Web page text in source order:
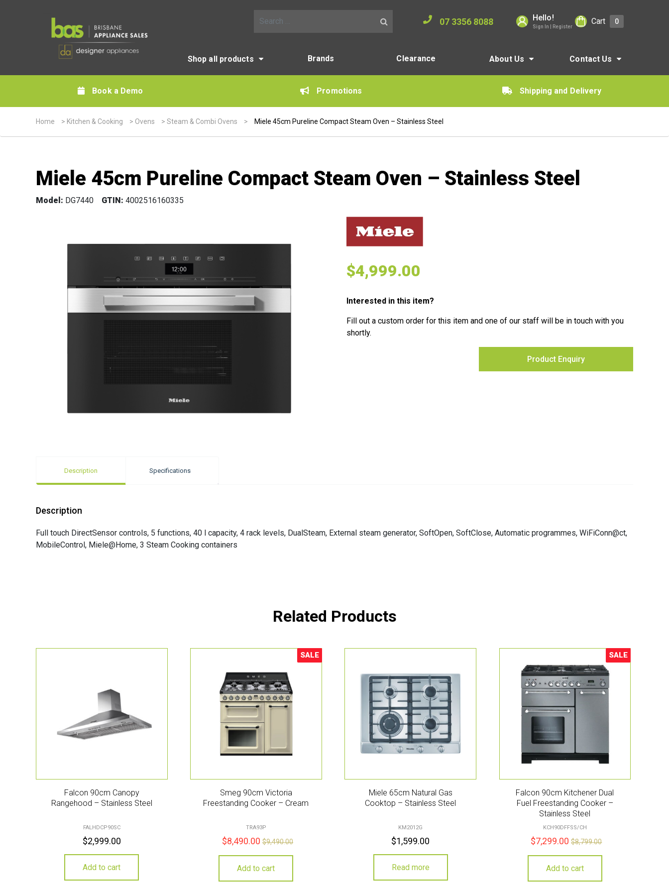
07 3356 8088 Hello!
Sign In | Register
Cart 0
Shop all products Brands Clearance About Us Contact Us
Book a Demo Promotions Shipping and Delivery
Home > Kitchen & Cooking > Ovens > Steam & Combi Ovens > Miele 45cm Pureline Compact Steam Oven – Stainless Steel
Miele 45cm Pureline Compact Steam Oven – Stainless Steel
Model: DG7440 GTIN: 4002516160335
$4,999.00
Interested in this item?
Fill out a custom order for this item and one of our staff will be in touch with you
shortly.
Product Enquiry
Description Specifications
Description
Full touch DirectSensor controls, 5 functions, 40 l capacity, 4 rack levels, DualSteam, External steam generator, SoftOpen, SoftClose, Automatic programmes, WiFiConn@ct,
MobileControl, Miele@Home, 3 Steam Cooking containers
Related Products
Falcon 90cm Canopy
Rangehood – Stainless Steel
FALHDCP90SC
$2,999.00
Add to cart
Sale!
SALE
Smeg 90cm Victoria
Freestanding Cooker – Cream
TRA93P
$8,490.00 $9,490.00
Add to cart
Miele 65cm Natural Gas
Cooktop – Stainless Steel
KM2012G
$1,599.00
Read more
Sale!
SALE
Falcon 90cm Kitchener Dual
Fuel Freestanding Cooker –
Stainless Steel
KCH90DFFSS/CH
$7,299.00 $8,799.00
Add to cart